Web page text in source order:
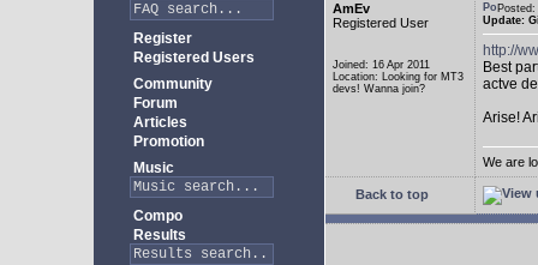
Register
Registered Users
Community
Forum
Articles
Promotion
Music
Compo
Results
AmEv
Registered User
Joined: 16 Apr 2011
Location: Looking for MT3
devs! Wanna join?
Update:
http://
Best
actve
Arise!
We are
Back to top